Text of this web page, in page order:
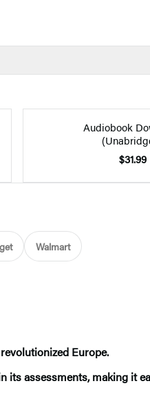
Audiobook
$31.99
Walmart
Europe.
assessments, making it